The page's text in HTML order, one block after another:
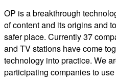
OP is a breakthrough
of content and its origins and
safer place. Currently 37
and TV stations have come
technology into practice. We
participating companies to